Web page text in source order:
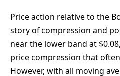
Price action relative to the
story of compression and
near the lower band at
price compression that
However, with all moving